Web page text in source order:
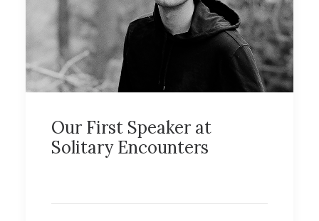
Our First Speaker at
Solitary Encounters